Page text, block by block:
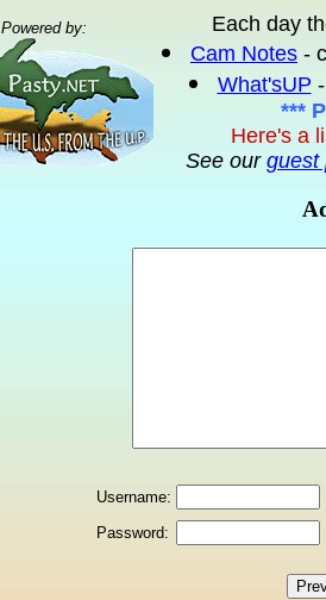
Powered by:
Each day
Cam Notes -
What'sUP
***
Here's a
See our guest
Username:
Password: